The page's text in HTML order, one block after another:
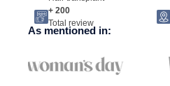
+ 200
Total review
As mentioned in: